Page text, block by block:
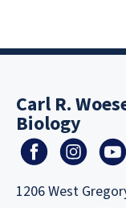
Carl R.
Biology
1206 West